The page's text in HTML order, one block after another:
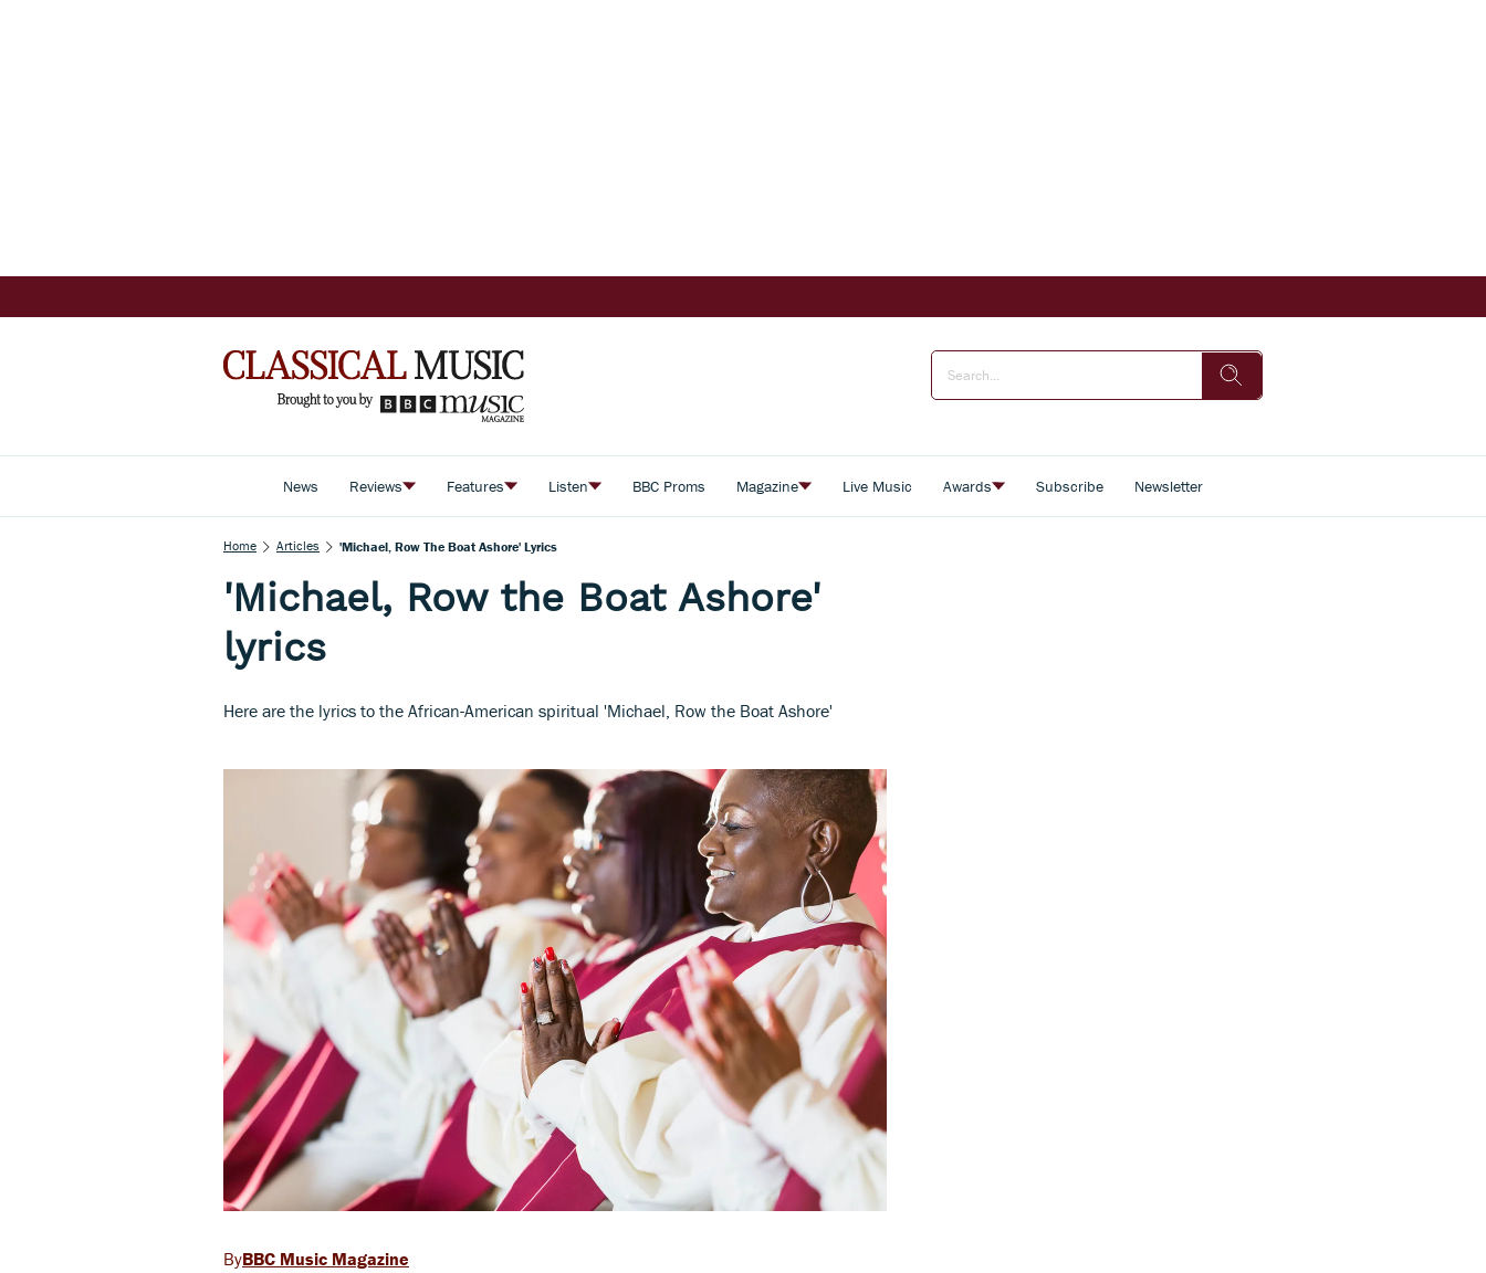
News Reviews Features Listen BBC Proms Magazine Live Music Awards Subscribe Newsletter
Home Articles 'Michael, Row The Boat Ashore' Lyrics
'Michael, Row the Boat Ashore'
lyrics
Here are the lyrics to the African-American spiritual 'Michael, Row the Boat Ashore'
BBC Music Magazine